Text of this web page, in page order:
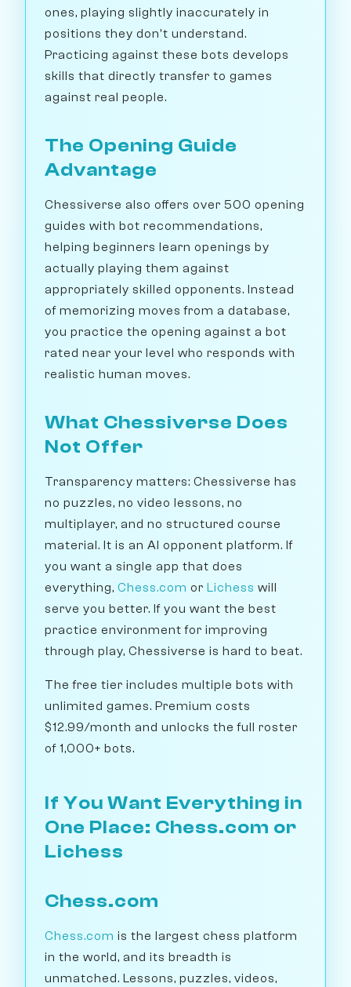
ones, playing slightly inaccurately in
positions they don't understand.
Practicing against these bots develops
skills that directly transfer to games
against real people.
The Opening Guide
Advantage
Chessiverse also offers over 500 opening
guides with bot recommendations,
helping beginners learn openings by
actually playing them against
appropriately skilled opponents. Instead
of memorizing moves from a database,
you practice the opening against a bot
rated near your level who responds with
realistic human moves.
What Chessiverse Does
Not Offer
Transparency matters: Chessiverse has
no puzzles, no video lessons, no
multiplayer, and no structured course
material. It is an AI opponent platform. If
you want a single app that does
everything, Chess.com or Lichess will
serve you better. If you want the best
practice environment for improving
through play, Chessiverse is hard to beat.
The free tier includes multiple bots with
unlimited games. Premium costs
$12.99/month and unlocks the full roster
of 1,000+ bots.
If You Want Everything in
One Place: Chess.com or
Lichess
Chess.com
Chess.com is the largest chess platform
in the world, and its breadth is
unmatched. Lessons, puzzles, videos,